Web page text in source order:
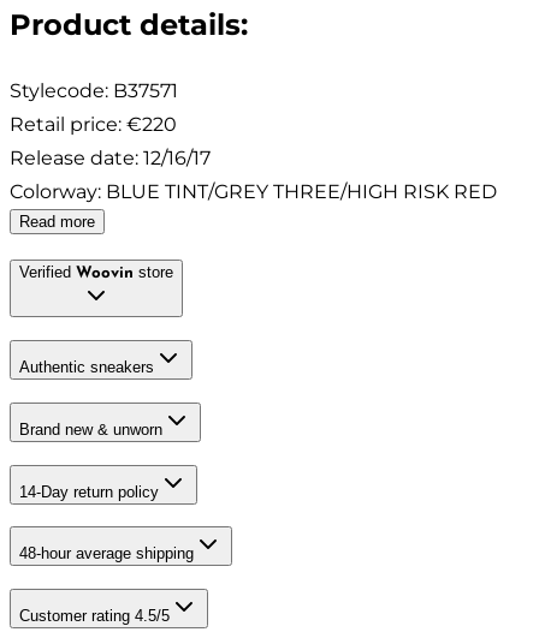
Product details:
Stylecode: B37571
Retail price: €220
Release date: 12/16/17
Colorway: BLUE TINT/GREY THREE/HIGH RISK RED
Read more
Verified Woovin store
Authentic sneakers
Brand new & unworn
14-Day return policy
48-hour average shipping
Customer rating 4.5/5